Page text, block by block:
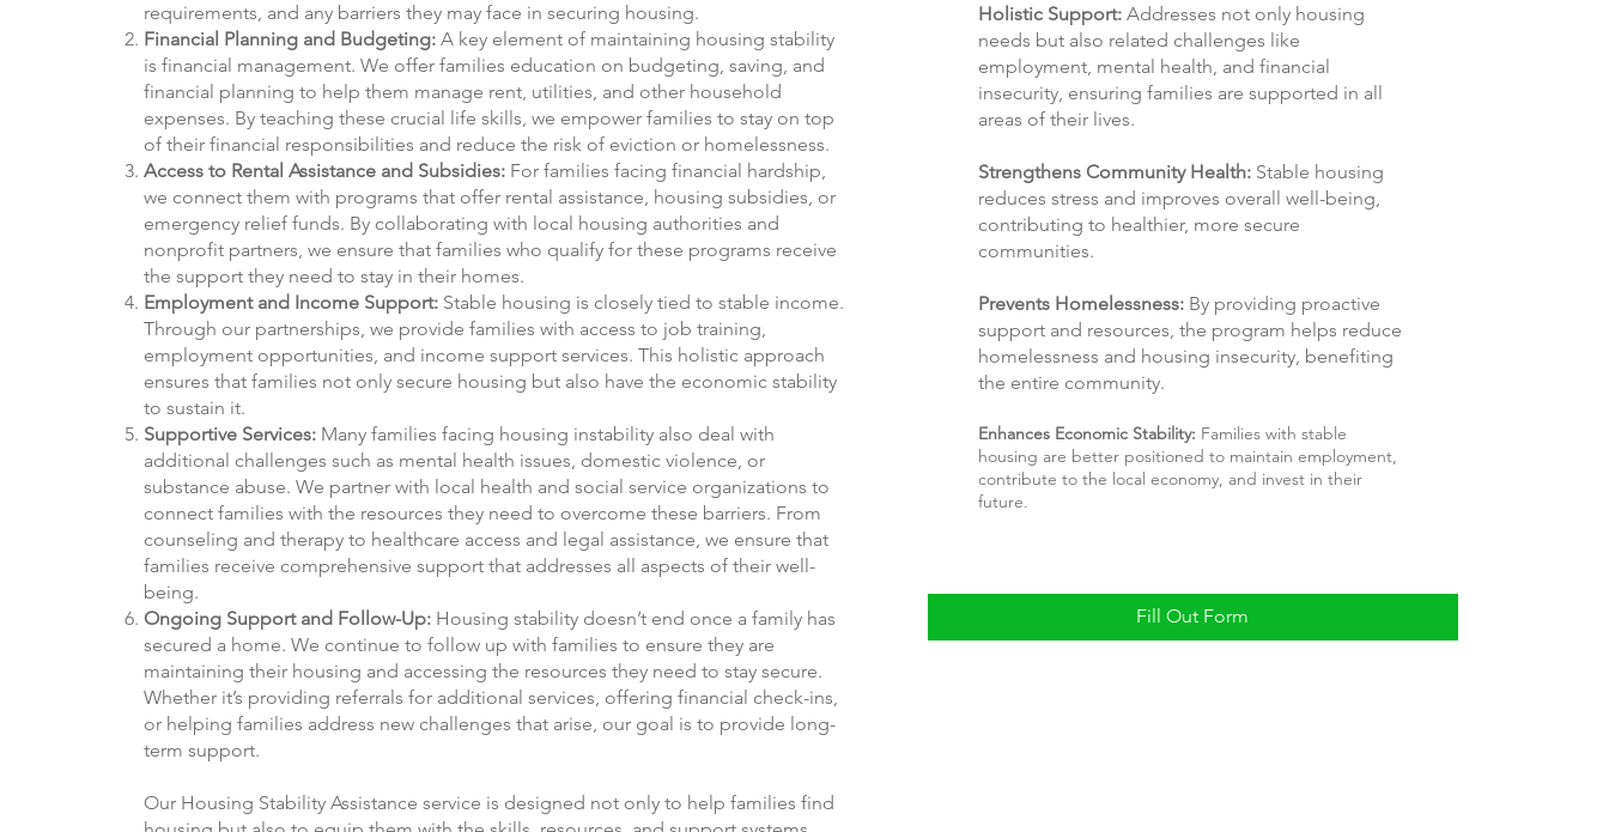
requirements, and any barriers they may face in securing housing.
Financial Planning and Budgeting: A key element of maintaining housing stability
is financial management. We offer families education on budgeting, saving, and
financial planning to help them manage rent, utilities, and other household
expenses. By teaching these crucial life skills, we empower families to stay on top
of their financial responsibilities and reduce the risk of eviction or homelessness.
Access to Rental Assistance and Subsidies: For families facing financial hardship,
we connect them with programs that offer rental assistance, housing subsidies, or
emergency relief funds. By collaborating with local housing authorities and
nonprofit partners, we ensure that families who qualify for these programs receive
the support they need to stay in their homes.
Employment and Income Support: Stable housing is closely tied to stable income.
Through our partnerships, we provide families with access to job training,
employment opportunities, and income support services. This holistic approach
ensures that families not only secure housing but also have the economic stability
to sustain it.
Supportive Services: Many families facing housing instability also deal with
additional challenges such as mental health issues, domestic violence, or
substance abuse. We partner with local health and social service organizations to
connect families with the resources they need to overcome these barriers. From
counseling and therapy to healthcare access and legal assistance, we ensure that
families receive comprehensive support that addresses all aspects of their well-
being.
Ongoing Support and Follow-Up: Housing stability doesn’t end once a family has
secured a home. We continue to follow up with families to ensure they are
maintaining their housing and accessing the resources they need to stay secure.
Whether it’s providing referrals for additional services, offering financial check-ins,
or helping families address new challenges that arise, our goal is to provide long-
term support.
Our Housing Stability Assistance service is designed not only to help families find
Holistic Support: Addresses not only housing
needs but also related challenges like
employment, mental health, and financial
insecurity, ensuring families are supported in all
areas of their lives.
Strengthens Community Health:Stable housing
reduces stress and improves overall well-being,
contributing to healthier, more secure
communities.
Prevents Homelessness:By providing proactive
support and resources, the program helps reduce
homelessness and housing insecurity, benefiting
the entire community.
Enhances Economic Stability: Families with stable
housing are better positioned to maintain employment,
contribute to the local economy, and invest in their
future.
Fill Out Form